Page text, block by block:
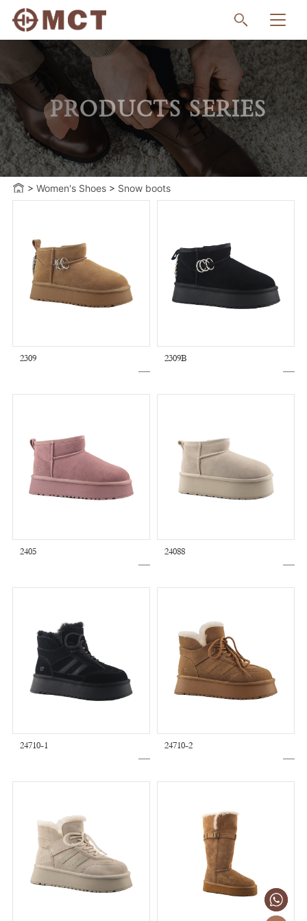
PRODUCTS SERIES
> Women's Shoes> Snow boots
2309 2309B
2405 24088
24710-1 24710-2